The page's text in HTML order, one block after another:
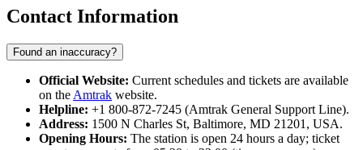
Contact Information
Found an inaccuracy?
Official Website: Current schedules and tickets are available
on the Amtrak website.
Helpline: +1 800-872-7245 (Amtrak General Support Line).
Address: 1500 N Charles St, Baltimore, MD 21201, USA.
Opening Hours: The station is open 24 hours a day; ticket